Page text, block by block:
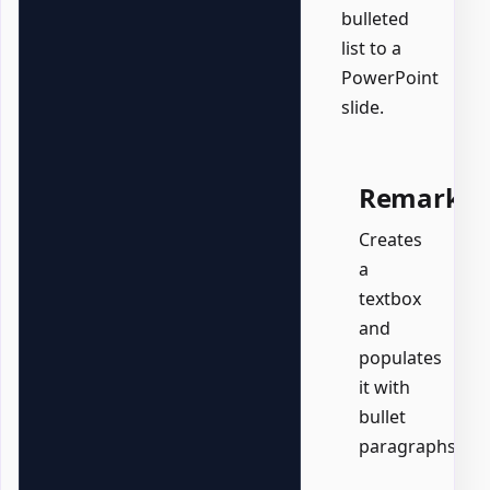
bulleted
list to a
PowerPoint
slide.
Remarks
Creates
a
textbox
and
populates
it with
bullet
paragraphs.